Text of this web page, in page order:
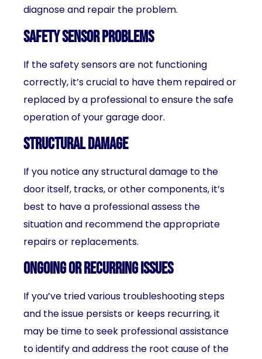
diagnose and repair the problem.
Safety sensor problems
If the safety sensors are not functioning
correctly, it’s crucial to have them repaired or
replaced by a professional to ensure the safe
operation of your garage door.
Structural damage
If you notice any structural damage to the
door itself, tracks, or other components, it’s
best to have a professional assess the
situation and recommend the appropriate
repairs or replacements.
Ongoing or recurring issues
If you’ve tried various troubleshooting steps
and the issue persists or keeps recurring, it
may be time to seek professional assistance
to identify and address the root cause of the